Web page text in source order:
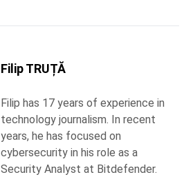
Filip TRUȚĂ
Filip has 17 years of experience in
technology journalism. In recent
years, he has focused on
cybersecurity in his role as a
Security Analyst at Bitdefender.